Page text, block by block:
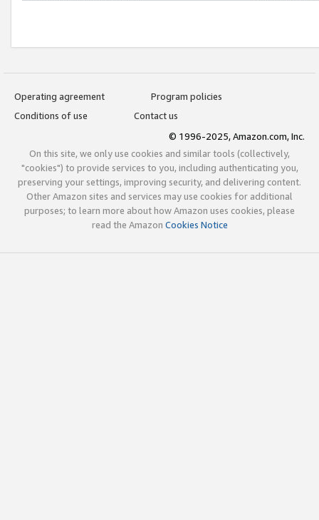
Operating agreement
Program policies
Conditions of use
Contact us
© 1996-2025, Amazon.com, Inc.
On this site, we only use cookies and similar tools (collectively,
"cookies") to provide services to you, including authenticating you,
preserving your settings, improving security, and delivering content.
Other Amazon sites and services may use cookies for additional
purposes; to learn more about how Amazon uses cookies, please
read the Amazon Cookies Notice